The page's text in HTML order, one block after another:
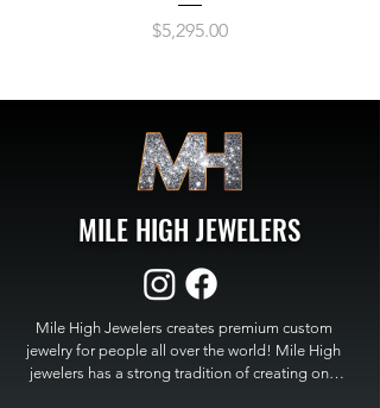
Price
$5,295.00
MILE HIGH JEWELERS
Mile High Jewelers creates premium custom
jewelry for people all over the world! Mile High
jewelers has a strong tradition of creating one